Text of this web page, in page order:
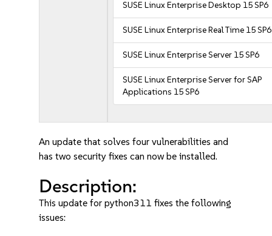
SUSE Linux Enterprise Desktop 15 SP6
SUSE Linux Enterprise Real Time 15 SP6
SUSE Linux Enterprise Server 15 SP6
SUSE Linux Enterprise Server for SAP
Applications 15 SP6
An update that solves four vulnerabilities and
has two security fixes can now be installed.
Description:
This update for python311 fixes the following
issues: